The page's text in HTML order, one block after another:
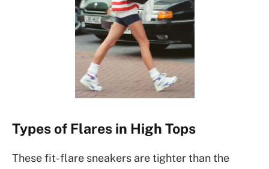
Types of Flares in High Tops
These fit-flare sneakers are tighter than the